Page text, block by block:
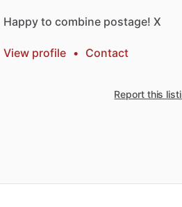
Happy to combine postage! X
View profile • Contact
Report this